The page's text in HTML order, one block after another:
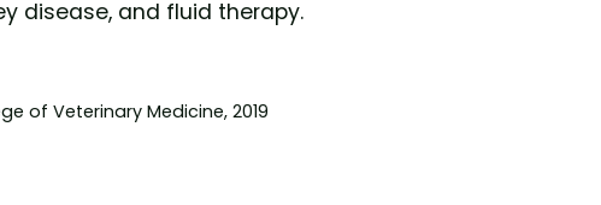
disease, and fluid therapy.
of Veterinary Medicine, 2019